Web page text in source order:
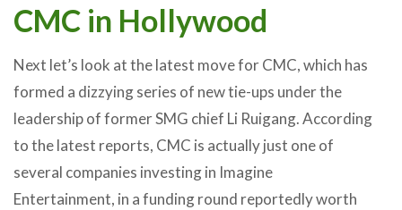
CMC in Hollywood
Next let’s look at the latest move for CMC, which has
formed a dizzying series of new tie-ups under the
leadership of former SMG chief Li Ruigang. According
to the latest reports, CMC is actually just one of
several companies investing in Imagine
Entertainment, in a funding round reportedly worth